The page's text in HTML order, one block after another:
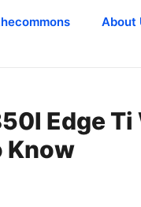
About
Edge
Know